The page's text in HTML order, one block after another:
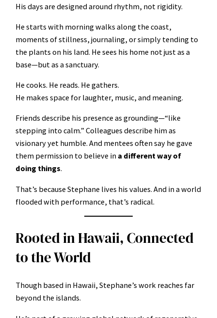
His days are designed around rhythm, not rigidity.
He starts with morning walks along the coast,
moments of stillness, journaling, or simply tending to
the plants on his land. He sees his home not just as a
base—but as a sanctuary.
He cooks. He reads. He gathers.
He makes space for laughter, music, and meaning.
Friends describe his presence as grounding—“like
stepping into calm.” Colleagues describe him as
visionary yet humble. And mentees often say he gave
them permission to believe in a different way of
doing things.
That’s because Stephane lives his values. And in a world
flooded with performance, that’s radical.
Rooted in Hawaii, Connected
to the World
Though based in Hawaii, Stephane’s work reaches far
beyond the islands.